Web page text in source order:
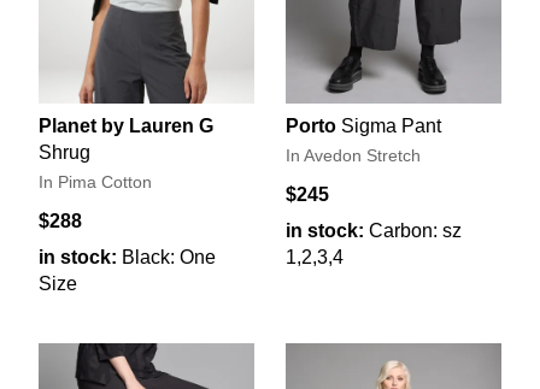
Planet by Lauren G
Shrug
In Pima Cotton
$288
in stock: Black: One
Size
Porto Sigma Pant
In Avedon Stretch
$245
in stock: Carbon: sz
1,2,3,4